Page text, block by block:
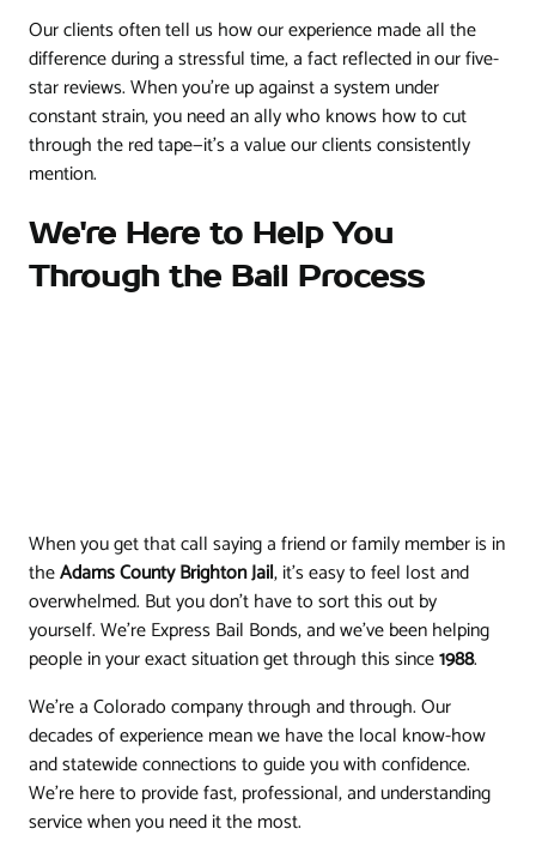
Our clients often tell us how our experience made all the
difference during a stressful time, a fact reflected in our five-
star reviews. When you're up against a system under
constant strain, you need an ally who knows how to cut
through the red tape—it's a value our clients consistently
mention.
We're Here to Help You
Through the Bail Process
When you get that call saying a friend or family member is in
theAdams County Brighton Jail, it’s easy to feel lost and
overwhelmed. But you don't have to sort this out by
yourself. We’re Express Bail Bonds, and we’ve been helping
people in your exact situation get through this since1988.
We're a Colorado company through and through. Our
decades of experience mean we have the local know-how
and statewide connections to guide you with confidence.
We’re here to provide fast, professional, and understanding
service when you need it the most.